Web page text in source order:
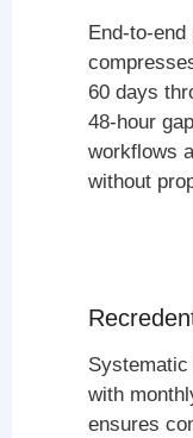
End-to-end
60 days
48-hour
workflows
without
with
ensures